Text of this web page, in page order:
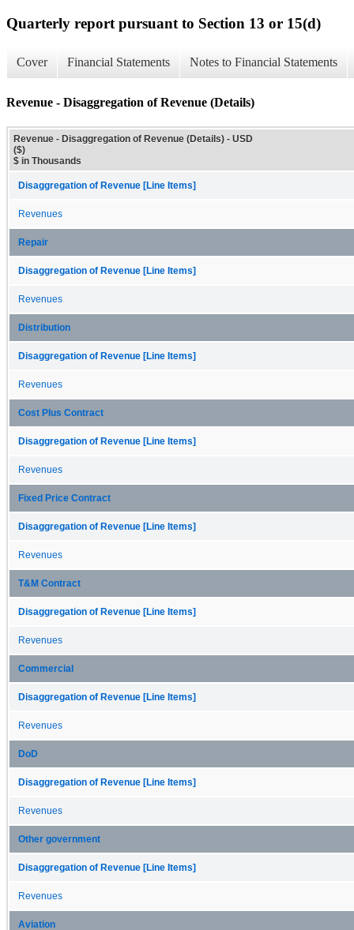
Quarterly report pursuant to Section 13 or 15(d)
Cover Financial Statements Notes to Financial Statements
Revenue - Disaggregation of Revenue (Details)
Revenue - Disaggregation of Revenue (Details) - USD
($)
$ in Thousands
Disaggregation of Revenue [Line Items]
Revenues
Repair
Disaggregation of Revenue [Line Items]
Revenues
Distribution
Disaggregation of Revenue [Line Items]
Revenues
Cost Plus Contract
Disaggregation of Revenue [Line Items]
Revenues
Fixed Price Contract
Disaggregation of Revenue [Line Items]
Revenues
T&M Contract
Disaggregation of Revenue [Line Items]
Revenues
Commercial
Disaggregation of Revenue [Line Items]
Revenues
DoD
Disaggregation of Revenue [Line Items]
Revenues
Other government
Disaggregation of Revenue [Line Items]
Revenues
Aviation